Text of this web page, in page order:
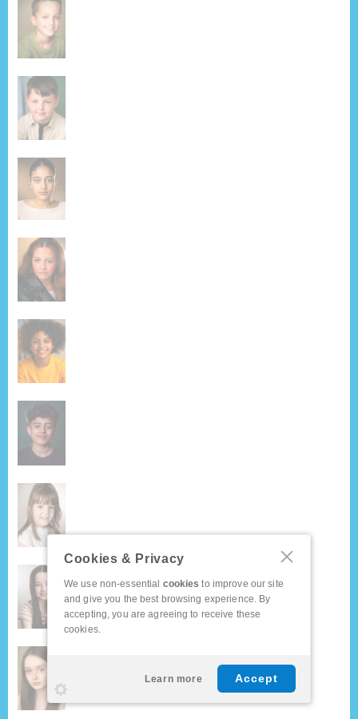
Cookies & Privacy
We use non-essential cookies to improve our site
and give you the best browsing experience. By
accepting, you are agreeing to receive these
cookies.
Learn more Accept